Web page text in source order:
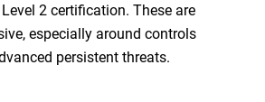
2 certification. These are
especially around controls
persistent threats.